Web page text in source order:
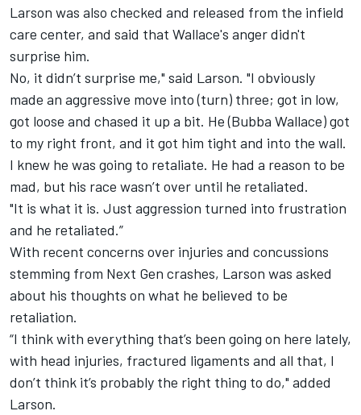
Larson was also checked and released from the infield
care center, and said that Wallace's anger didn't
surprise him.
No, it didn’t surprise me," said Larson. "I obviously
made an aggressive move into (turn) three; got in low,
got loose and chased it up a bit. He (Bubba Wallace) got
to my right front, and it got him tight and into the wall.
I knew he was going to retaliate. He had a reason to be
mad, but his race wasn’t over until he retaliated.
"It is what it is. Just aggression turned into frustration
and he retaliated.”
With recent concerns over injuries and concussions
stemming from Next Gen crashes, Larson was asked
about his thoughts on what he believed to be
retaliation.
“I think with everything that’s been going on here lately,
with head injuries, fractured ligaments and all that, I
don’t think it’s probably the right thing to do," added
Larson.